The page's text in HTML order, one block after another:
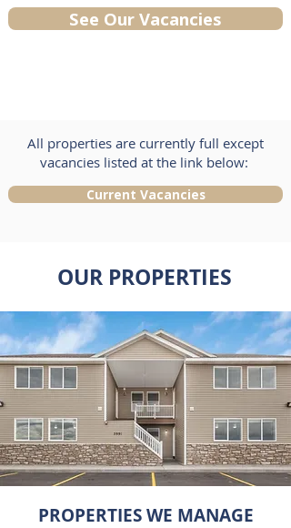
See Our Vacancies
All properties are currently full except
vacancies listed at the link below:
Current Vacancies
OUR PROPERTIES
PROPERTIES WE MANAGE